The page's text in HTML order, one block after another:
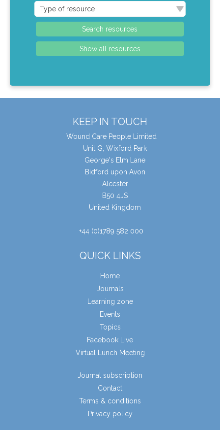
KEEP IN TOUCH
Wound Care People Limited
Unit G, Wixford Park
George's Elm Lane
Bidford upon Avon
Alcester
B50 4JS
United Kingdom
+44 (0)1789 582 000
QUICK LINKS
Home
Journals
Learning zone
Events
Topics
Facebook Live
Virtual Lunch Meeting
Journal subscription
Contact
Terms & conditions
Privacy policy